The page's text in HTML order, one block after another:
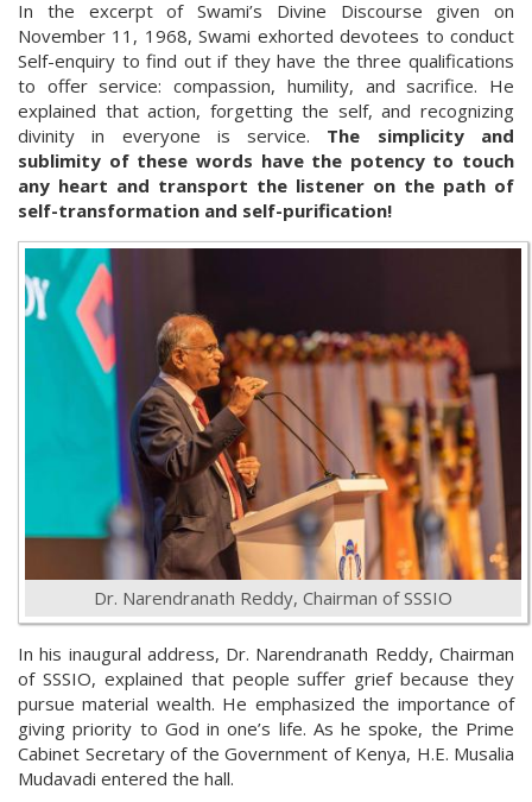
In the excerpt of Swami’s Divine Discourse given on
November 11, 1968, Swami exhorted devotees to conduct
Self-enquiry to find out if they have the three qualifications
to offer service: compassion, humility, and sacrifice. He
explained that action, forgetting the self, and recognizing
divinity in everyone is service. The simplicity and
sublimity of these words have the potency to touch
any heart and transport the listener on the path of
self-transformation and self-purification!
Dr. Narendranath Reddy, Chairman of SSSIO
In his inaugural address, Dr. Narendranath Reddy, Chairman
of SSSIO, explained that people suffer grief because they
pursue material wealth. He emphasized the importance of
giving priority to God in one’s life. As he spoke, the Prime
Cabinet Secretary of the Government of Kenya, H.E. Musalia
Mudavadi entered the hall.